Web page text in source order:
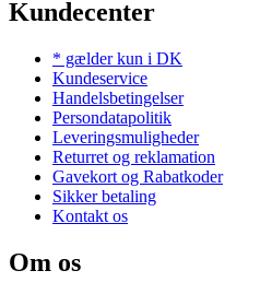
Kundecenter
* gælder kun i DK
Kundeservice
Handelsbetingelser
Persondatapolitik
Leveringsmuligheder
Returret og reklamation
Gavekort og Rabatkoder
Sikker betaling
Kontakt os
Om os